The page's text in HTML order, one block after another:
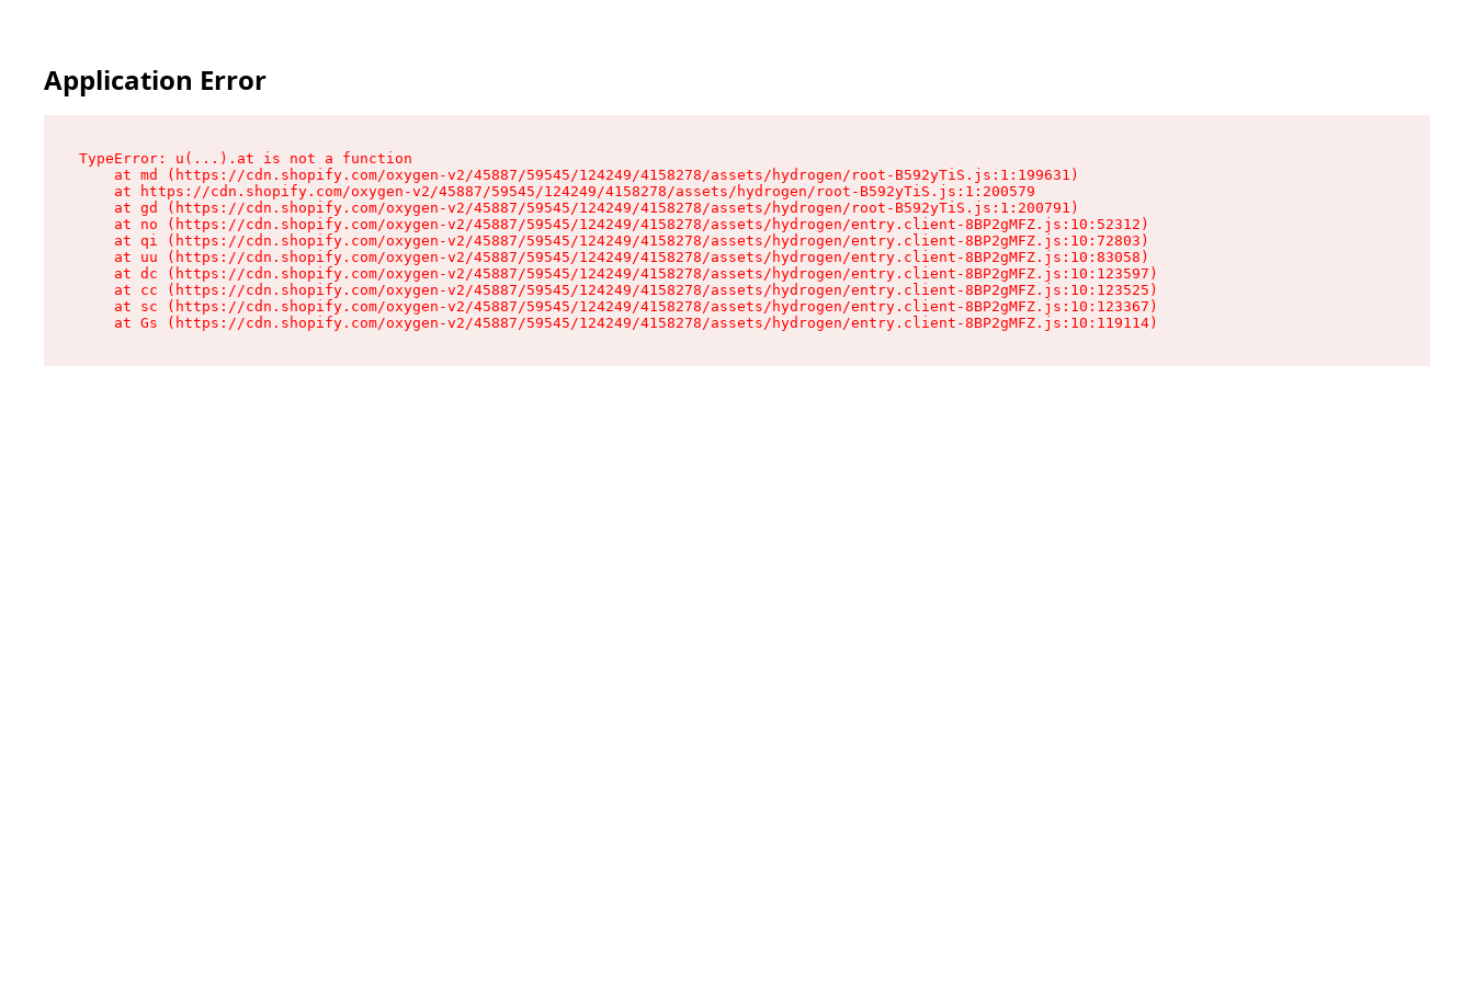
Application Error
TypeError: u(...).at is not a function
    at md (https://cdn.shopify.com/oxygen-v2/45887/59545/124249/4158278/assets/hydrogen/root-B592yTiS.js:1:199631)
    at https://cdn.shopify.com/oxygen-v2/45887/59545/124249/4158278/assets/hydrogen/root-B592yTiS.js:1:200579
    at gd (https://cdn.shopify.com/oxygen-v2/45887/59545/124249/4158278/assets/hydrogen/root-B592yTiS.js:1:200791)
    at no (https://cdn.shopify.com/oxygen-v2/45887/59545/124249/4158278/assets/hydrogen/entry.client-8BP2gMFZ.js:10:52312)
    at qi (https://cdn.shopify.com/oxygen-v2/45887/59545/124249/4158278/assets/hydrogen/entry.client-8BP2gMFZ.js:10:72803)
    at uu (https://cdn.shopify.com/oxygen-v2/45887/59545/124249/4158278/assets/hydrogen/entry.client-8BP2gMFZ.js:10:83058)
    at dc (https://cdn.shopify.com/oxygen-v2/45887/59545/124249/4158278/assets/hydrogen/entry.client-8BP2gMFZ.js:10:123597)
    at cc (https://cdn.shopify.com/oxygen-v2/45887/59545/124249/4158278/assets/hydrogen/entry.client-8BP2gMFZ.js:10:123525)
    at sc (https://cdn.shopify.com/oxygen-v2/45887/59545/124249/4158278/assets/hydrogen/entry.client-8BP2gMFZ.js:10:123367)
    at Gs (https://cdn.shopify.com/oxygen-v2/45887/59545/124249/4158278/assets/hydrogen/entry.client-8BP2gMFZ.js:10:119114)